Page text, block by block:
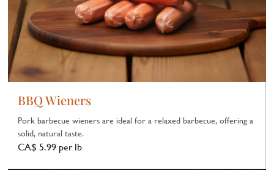
BBQ Wieners
Pork barbecue wieners are ideal for a relaxed barbecue, offering a
solid, natural taste.
CA$ 5.99 per lb